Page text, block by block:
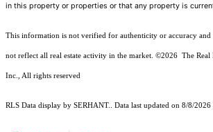
in this property or properties or that any property is
This information is not verified for authenticity or accuracy and
not reflect all real estate activity in the market. ©2026 The Real
Inc., All rights reserved
RLS Data display by SERHANT.. Data last updated on 8/8/